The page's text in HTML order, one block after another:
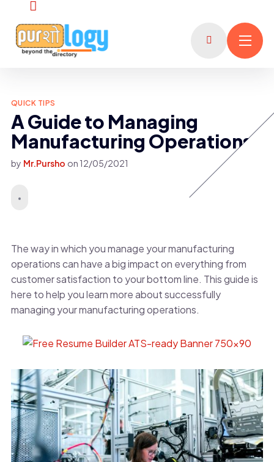
QUICK TIPS
A Guide to Managing
Manufacturing Operations
by Mr.Pursho on 12/05/2021
The way in which you manage your manufacturing
operations can have a big impact on everything from
customer satisfaction to your bottom line. This guide is
here to help you learn more about successfully
managing your manufacturing operations.